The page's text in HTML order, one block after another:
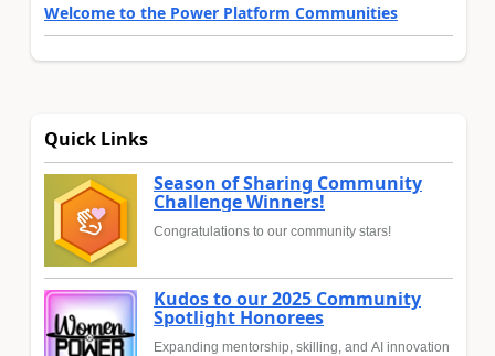
Welcome to the Power Platform Communities
Quick Links
Season of Sharing Community
Challenge Winners!
Congratulations to our community stars!
Kudos to our 2025 Community
Spotlight Honorees
Expanding mentorship, skilling, and AI innovation